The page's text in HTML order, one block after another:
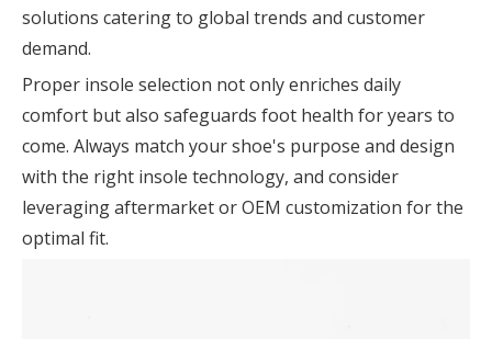
solutions catering to global trends and customer
demand.
Proper insole selection not only enriches daily
comfort but also safeguards foot health for years to
come. Always match your shoe's purpose and design
with the right insole technology, and consider
leveraging aftermarket or OEM customization for the
optimal fit.